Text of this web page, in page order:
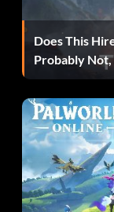
Mission 10: GK
Mission 11:
Mission 12:
Come back
When your
Does This
Probably Not,